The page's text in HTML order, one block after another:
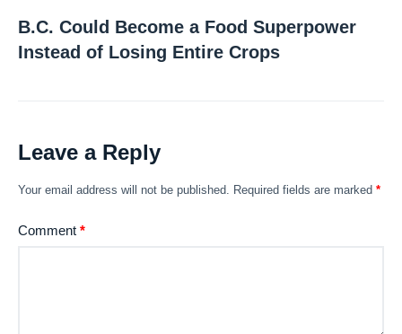
B.C. Could Become a Food Superpower
Instead of Losing Entire Crops
Leave a Reply
Your email address will not be published. Required fields are marked *
Comment *